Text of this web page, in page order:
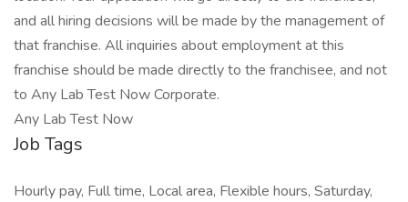
and all hiring decisions will be made by the management of
that franchise. All inquiries about employment at this
franchise should be made directly to the franchisee, and not
to Any Lab Test Now Corporate.
Any Lab Test Now
Job Tags
Hourly pay, Full time, Local area, Flexible hours, Saturday,